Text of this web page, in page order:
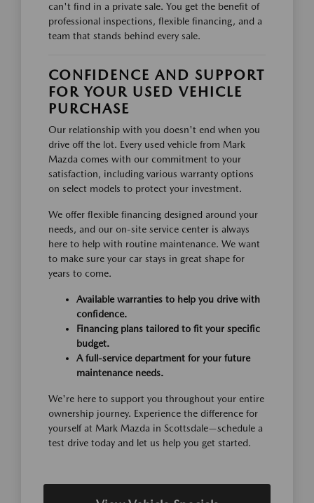
can't find in a private sale. You get the benefit of
professional inspections, flexible financing, and a
team that stands behind every sale.
CONFIDENCE AND SUPPORT
FOR YOUR USED VEHICLE
PURCHASE
Our relationship with you doesn't end when you
drive off the lot. Every used vehicle from Mark
Mazda comes with our commitment to your
satisfaction, including various warranty options
on select models to protect your investment.
We offer flexible financing designed around your
needs, and our on-site service center is always
here to help with routine maintenance. We want
to make sure your car stays in great shape for
years to come.
Available warranties to help you drive with
confidence.
Financing plans tailored to fit your specific
budget.
A full-service department for your future
maintenance needs.
We're here to support you throughout your entire
ownership journey. Experience the difference for
yourself at Mark Mazda in Scottsdale—schedule a
test drive today and let us help you get started.